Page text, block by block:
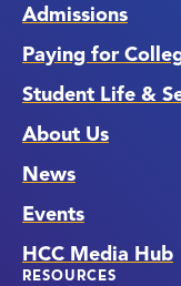
Admissions
Paying for
Student Life &
About Us
News
Events
HCC Media Hub
RESOURCES